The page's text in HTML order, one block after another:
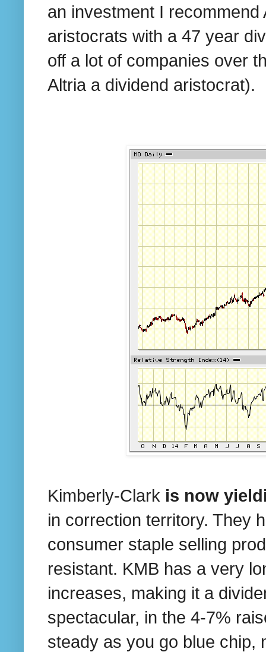
an investment I
aristocrats with a 47 year
off a lot of companies over
Altria a dividend aristocrat).
Kimberly-Clark is now
in correction territory. They
consumer staple selling
resistant. KMB has a very
increases, making it a
spectacular, in the 4-7%
steady as you go blue chip,